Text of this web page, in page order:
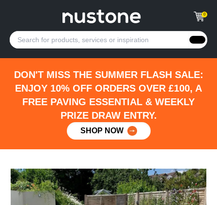
0
DON'T MISS THE SUMMER FLASH SALE:
ENJOY 10% OFF ORDERS OVER £100, A
FREE PAVING ESSENTIAL & WEEKLY
PRIZE DRAW ENTRY.
SHOP NOW